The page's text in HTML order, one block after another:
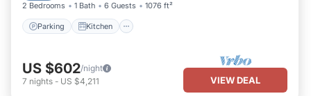
2 Bedrooms 1 Bath 6 Guests 1076 ft²
Parking Kitchen
US $602/night
7 nights - US $4,211 VIEW DEAL